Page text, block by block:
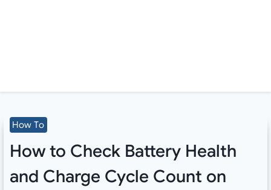
How To
How to Check Battery Health
and Charge Cycle Count on